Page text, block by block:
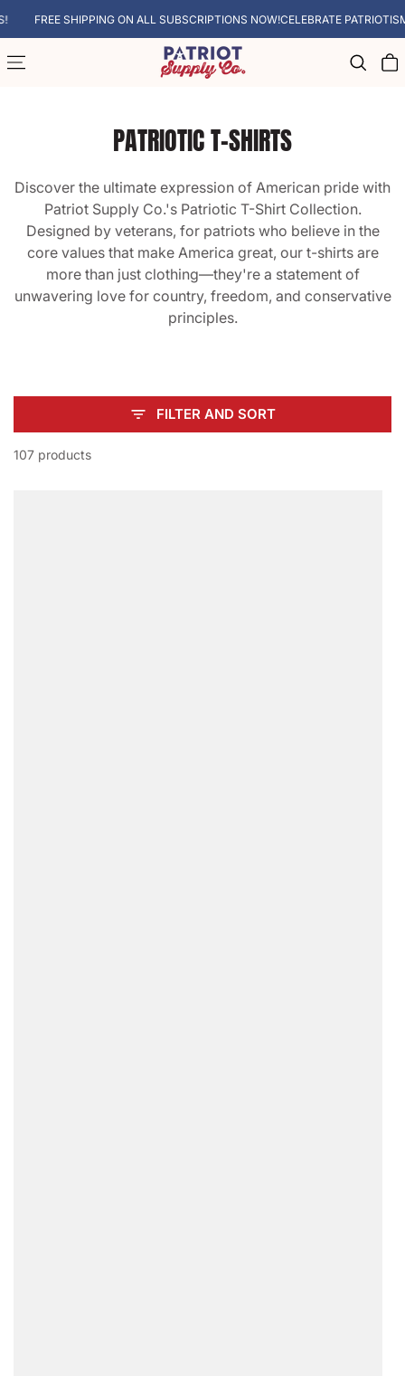
SKIP TO CONTENT
SHIPPING ON ALL SUBSCRIPTIONS NOW!CELEBRATE PATRIOTISM
Cart
PATRIOTIC T-SHIRTS
Discover the ultimate expression of American pride with
Patriot Supply Co.'s Patriotic T-Shirt Collection.
Designed by veterans, for patriots who believe in the
core values that make America great, our t-shirts are
more than just clothing—they're a statement of
unwavering love for country, freedom, and conservative
principles.
FILTER AND SORT
107 products